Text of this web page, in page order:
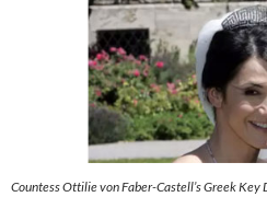
Countess Ottilie von Faber-Castell’s Greek